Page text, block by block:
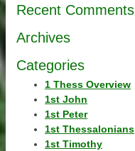
Recent Comments
Archives
Categories
1 Thess Overview
1st John
1st Peter
1st Thessalonians
1st Timothy